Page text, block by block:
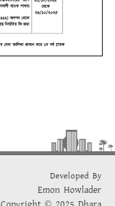
Developed By
Emon Howlader